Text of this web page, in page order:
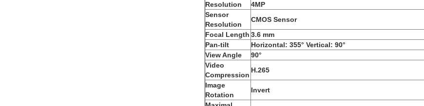
Resolution
4MP
Sensor
Resolution
CMOS Sensor
Focal Length 3.6 mm
Pan-tilt
Horizontal: 355° Vertical: 90°
View Angle
90°
Video
Compression
H.265
Image
Rotation
Invert